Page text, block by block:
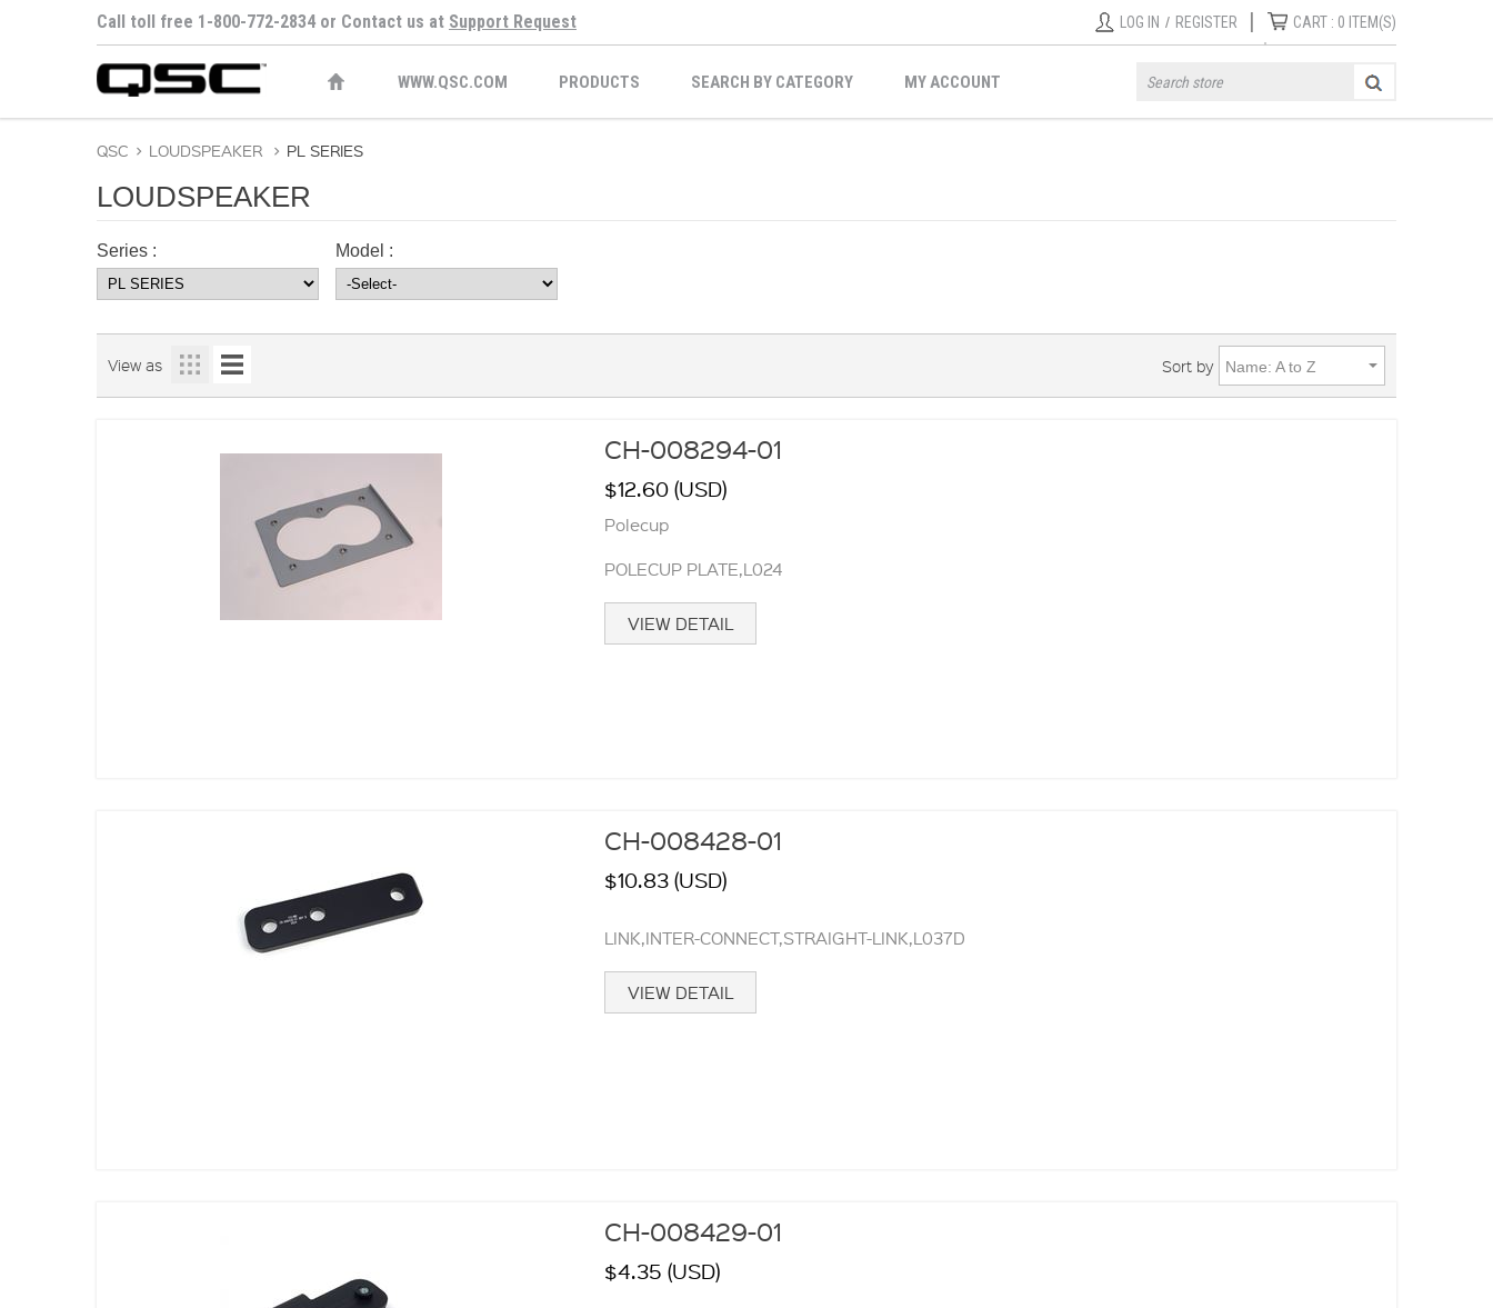
Call toll free 1-800-772-2834 or Contact us at Support Request LOG IN / REGISTER | CART : 0 ITEM(S)
WWW.QSC.COM PRODUCTS SEARCH BY CATEGORY MY ACCOUNT
QSC > LOUDSPEAKER > PL SERIES
LOUDSPEAKER
Series : Model :
View as Sort by Name: A to Z
CH-008294-01
$12.60 (USD)
Polecup
POLECUP PLATE,L024
VIEW DETAIL
CH-008428-01
$10.83 (USD)
LINK,INTER-CONNECT,STRAIGHT-LINK,L037D
VIEW DETAIL
CH-008429-01
$4.35 (USD)